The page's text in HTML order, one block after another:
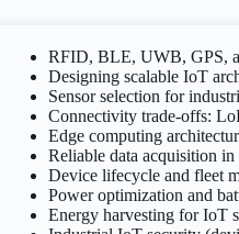
RFID, BLE, UWB, GPS,
Designing scalable IoT
Sensor selection for
Connectivity trade-offs:
Edge computing
Reliable data acquisition
Device lifecycle and fleet
Power optimization and
Energy harvesting for IoT